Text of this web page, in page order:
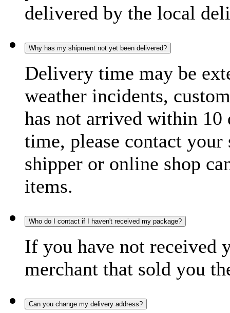
delivered by the local
Why has my shipment not yet been delivered?
Delivery time may be
weather incidents,
has not arrived within 10
time, please contact
shipper or online shop
items.
Who do I contact if I haven't received my package?
If you have not received
merchant that sold you
Can you change my delivery address?